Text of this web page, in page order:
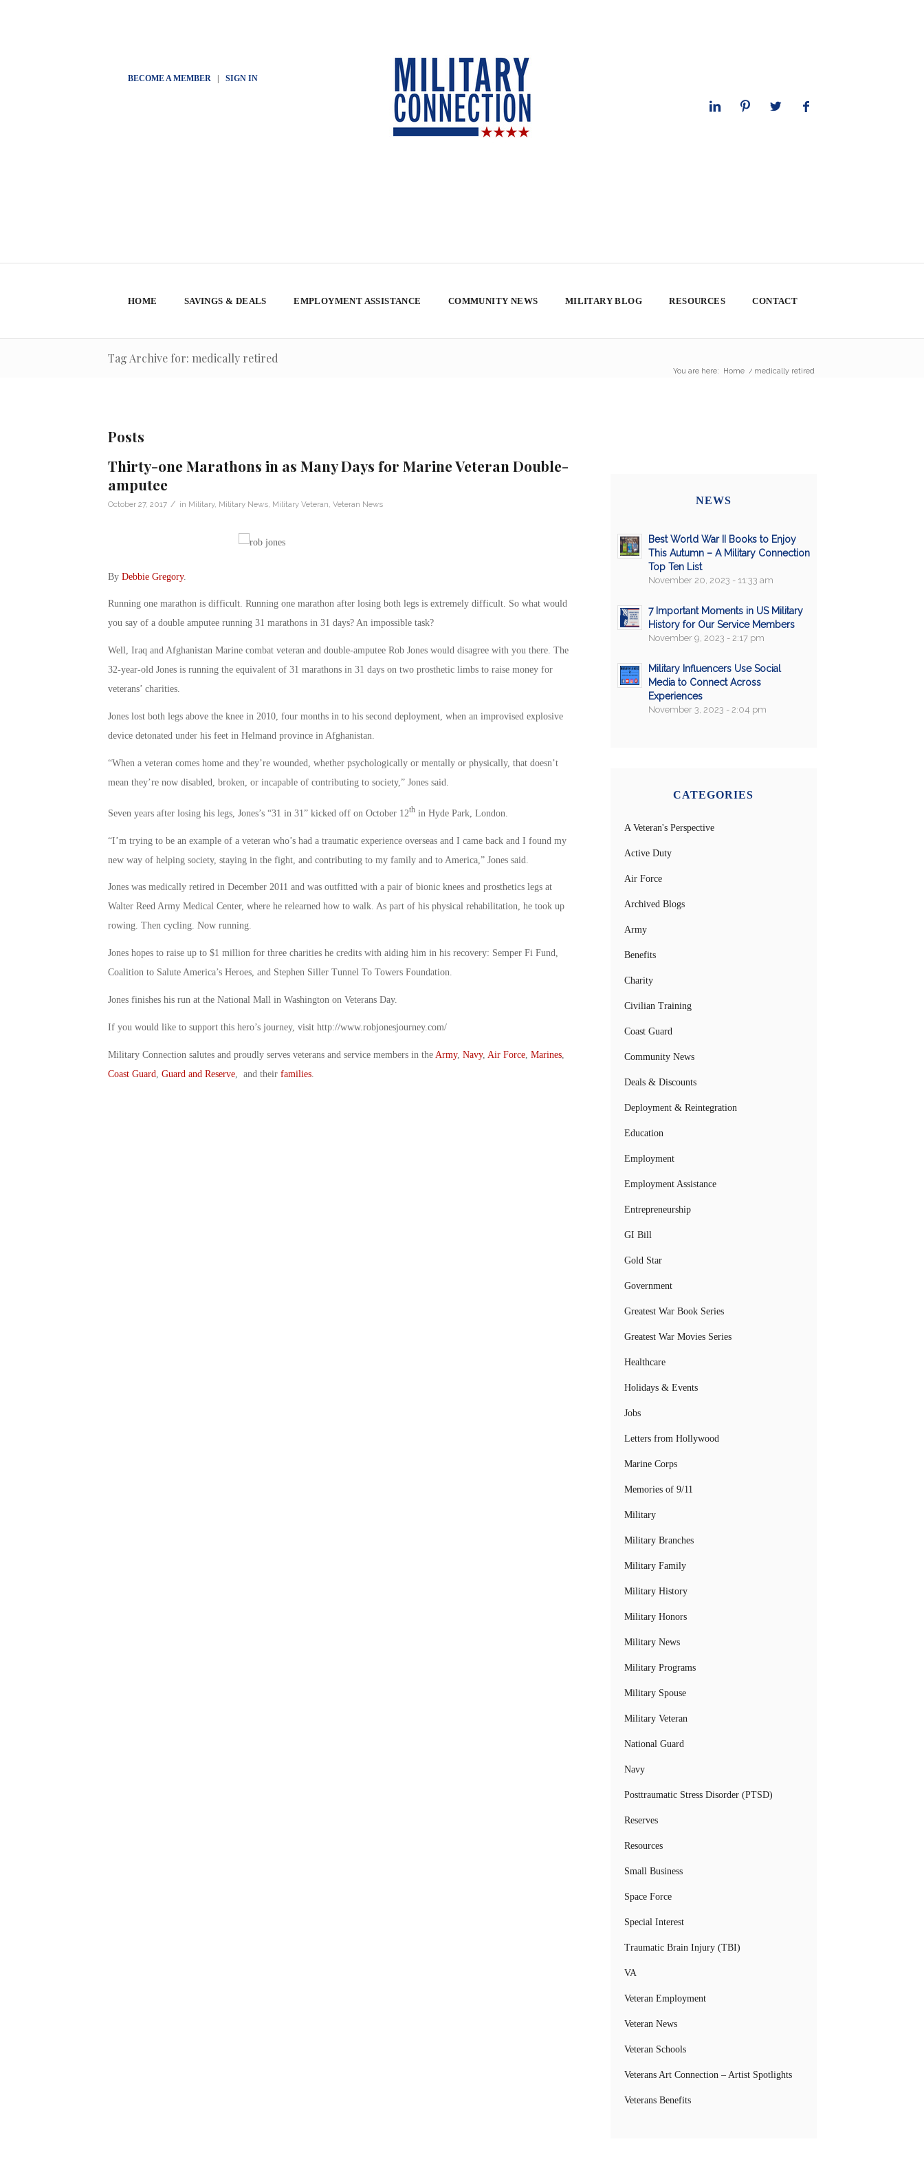
BECOME A MEMBER| SIGN IN
HOME SAVINGS & DEALS EMPLOYMENT ASSISTANCE COMMUNITY NEWS MILITARY BLOG RESOURCES CONTACT
Tag Archive for: medically retired
You are here: Home / medically retired
Posts
Thirty-one Marathons in as Many Days for Marine Veteran Double-
amputee
October 27, 2017 / in Military, Military News, Military Veteran Veteran News
By Debbie Gregory.
Running one marathon is difficult. Running one marathon after losing both legs is extremely difficult. So what would
you say of a double amputee running 31 marathons in 31 days? An impossible task?
Well, Iraq and Afghanistan Marine combat veteran and double-amputee Rob Jones would disagree with you there. The
32-year-old Jones is running the equivalent of 31 marathons in 31 days on two prosthetic limbs to raise money for
veterans’ charities.
Jones lost both legs above the knee in 2010, four months in to his second deployment, when an improvised explosive
device detonated under his feet in Helmand province in Afghanistan.
“When a veteran comes home and they’re wounded, whether psychologically or mentally or physically, that doesn’t
mean they’re now disabled, broken, or incapable of contributing to society,” Jones said.
Seven years after losing his legs, Jones’s “31 in 31” kicked off on October 12thin Hyde Park, London.
“I’m trying to be an example of a veteran who’s had a traumatic experience overseas and I came back and I found my
new way of helping society, staying in the fight, and contributing to my family and to America,” Jones said.
Jones was medically retired in December 2011 and was outfitted with a pair of bionic knees and prosthetics legs at
Walter Reed Army Medical Center, where he relearned how to walk. As part of his physical rehabilitation, he took up
rowing. Then cycling. Now running.
Jones hopes to raise up to $1 million for three charities he credits with aiding him in his recovery: Semper Fi Fund,
Coalition to Salute America’s Heroes, and Stephen Siller Tunnel To Towers Foundation.
Jones finishes his run at the National Mall in Washington on Veterans Day.
If you would like to support this hero’s journey, visit http://www.robjonesjourney.com/
Military Connection salutes and proudly serves veterans and service members in the Army, Navy, Air Force, Marines,
Coast Guard, Guard and Reserve, and their families.
NEWS
Best World War II Books to Enjoy
This Autumn – A Military Connection
Top Ten List
November 20, 2023 - 11:33 am
7 Important Moments in US Military
History for Our Service Members
November 9, 2023 - 2:17 pm
Military Influencers Use Social
Media to Connect Across
Experiences
November 3, 2023 - 2:04 pm
CATEGORIES
A Veteran's Perspective
Active Duty
Air Force
Archived Blogs
Army
Benefits
Charity
Civilian Training
Coast Guard
Community News
Deals & Discounts
Deployment & Reintegration
Education
Employment
Employment Assistance
Entrepreneurship
GI Bill
Gold Star
Government
Greatest War Book Series
Greatest War Movies Series
Healthcare
Holidays & Events
Jobs
Letters from Hollywood
Marine Corps
Memories of 9/11
Military
Military Branches
Military Family
Military History
Military Honors
Military News
Military Programs
Military Spouse
Military Veteran
National Guard
Navy
Posttraumatic Stress Disorder (PTSD)
Reserves
Resources
Small Business
Space Force
Special Interest
Traumatic Brain Injury (TBI)
VA
Veteran Employment
Veteran News
Veteran Schools
Veterans Art Connection – Artist Spotlights
Veterans Benefits